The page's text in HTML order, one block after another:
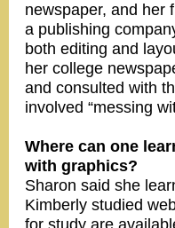
newspaper, and her
a publishing
both editing and
her college
and consulted with
involved “messing
Where can one
with graphics?
Sharon said she
Kimberly studied
for study are